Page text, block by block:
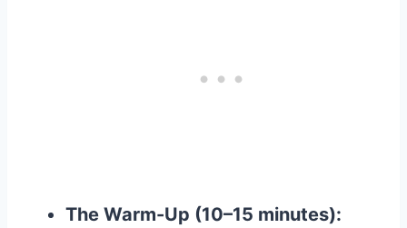
The Warm-Up (10–15 minutes):